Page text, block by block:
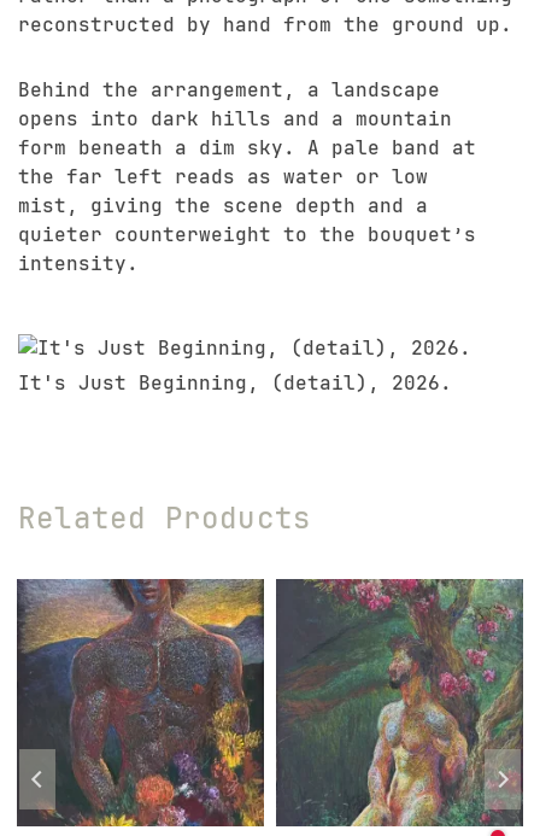
reconstructed by hand from the ground up.
Behind the arrangement, a landscape
opens into dark hills and a mountain
form beneath a dim sky. A pale band at
the far left reads as water or low
mist, giving the scene depth and a
quieter counterweight to the bouquet’s
intensity.
It's Just Beginning, (detail), 2026.
Related Products